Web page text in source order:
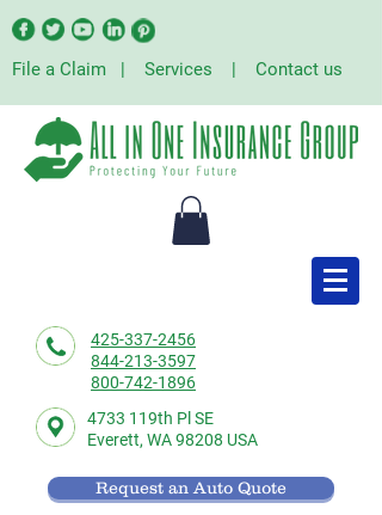
File a Claim | Services | Contact us
425-337-2456
844-213-3597
800-742-1896
4733 119th Pl SE
Everett, WA 98208 USA
Request an Auto Quote